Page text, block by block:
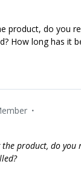
product, do you
How long has it
product, do